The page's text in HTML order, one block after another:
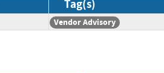
Tag(s)
Vendor Advisory